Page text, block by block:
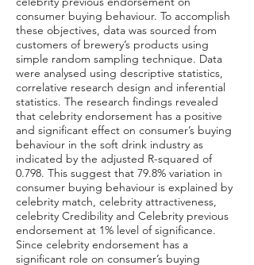
consumer buying behaviour. To accomplish
these objectives, data was sourced from
customers of brewery’s products using
simple random sampling technique. Data
were analysed using descriptive statistics,
correlative research design and inferential
statistics. The research findings revealed
that celebrity endorsement has a positive
and significant effect on consumer’s buying
behaviour in the soft drink industry as
indicated by the adjusted R-squared of
0.798. This suggest that 79.8% variation in
consumer buying behaviour is explained by
celebrity match, celebrity attractiveness,
celebrity Credibility and Celebrity previous
endorsement at 1% level of significance.
Since celebrity endorsement has a
significant role on consumer’s buying